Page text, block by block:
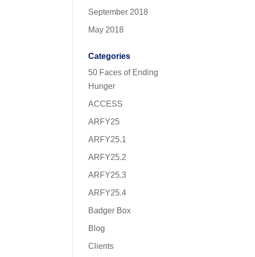
September 2018
May 2018
Categories
50 Faces of Ending
Hunger
ACCESS
ARFY25
ARFY25.1
ARFY25.2
ARFY25.3
ARFY25.4
Badger Box
Blog
Clients